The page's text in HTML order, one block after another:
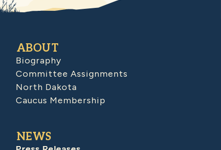
ABOUT
Biography
Committee Assignments
North Dakota
Caucus Membership
NEWS